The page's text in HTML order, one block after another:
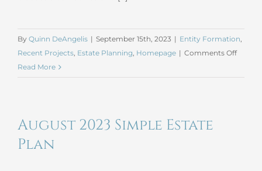
By Quinn DeAngelis | September 15th, 2023 | Entity Formation,
Recent Projects, Estate Planning, Homepage | Comments Offon
Read More
August 2023 Simple Estate
Plan